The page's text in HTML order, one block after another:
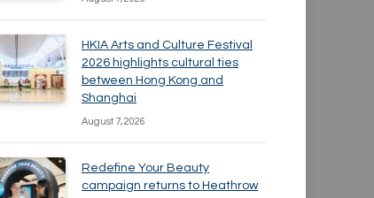
HKIA Arts and Culture Festival
2026 highlights cultural ties
between Hong Kong and
Shanghai
August 7, 2026
Redefine Your Beauty
campaign returns to Heathrow